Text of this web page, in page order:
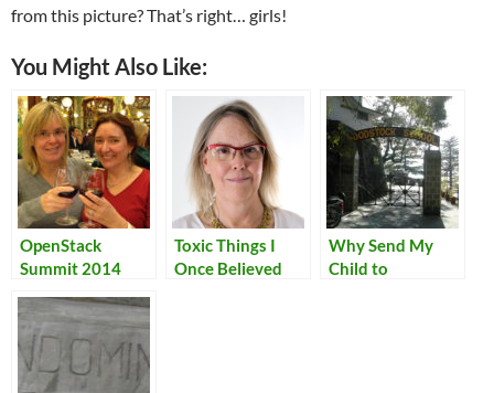
from this picture? That’s right… girls!
You Might Also Like:
OpenStack
Summit 2014
Toxic Things I
Once Believed
Why Send My
Child to